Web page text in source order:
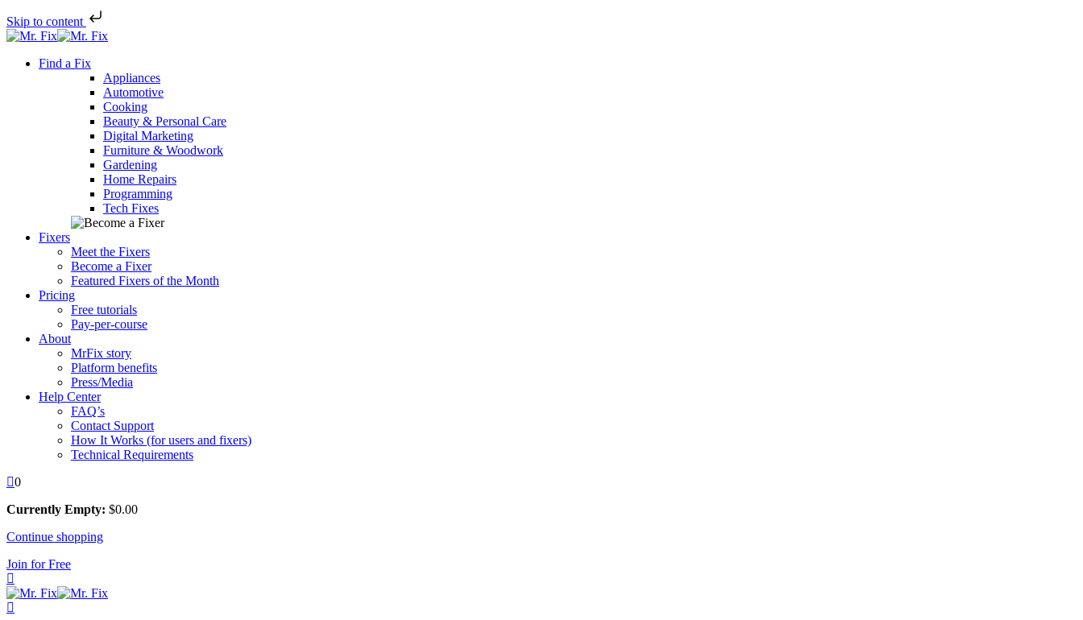
Skip to content
Skip
contentFind a Fix
Appliances
Automotive
Cooking
Beauty & Personal Care
Digital Marketing
Furniture & Woodwork
Gardening
Home Repairs
Programming
Tech Fixes
Fixers
Meet the Fixers
Become a Fixer
Featured Fixers of the Month
Pricing
Free tutorials
Pay-per-course
About
MrFix story
Platform benefits
Press/Media
Help Center
FAQ’s
Contact Support
How It Works (for users and fixers)
Technical Requirements
0
Currently Empty: $0.00
Continue shopping
Join for Free